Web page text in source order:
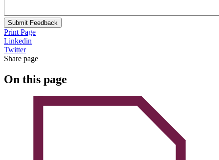
Submit Feedback
Print Page
Linkedin
Twitter
Share page
On this page